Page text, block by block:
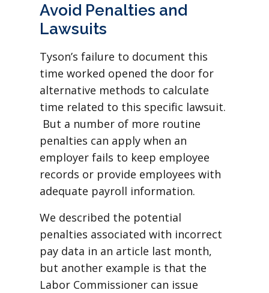
Avoid Penalties and
Lawsuits
Tyson’s failure to document this
time worked opened the door for
alternative methods to calculate
time related to this specific lawsuit.
But a number of more routine
penalties can apply when an
employer fails to keep employee
records or provide employees with
adequate payroll information.
We described the potential
penalties associated with incorrect
pay data in an article last month,
but another example is that the
Labor Commissioner can issue